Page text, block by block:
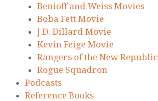
Benioff and Weiss Movies
Boba Fett Movie
J.D. Dillard Movie
Kevin Feige Movie
Rangers of the New Republic
Rogue Squadron
Podcasts
Reference Books